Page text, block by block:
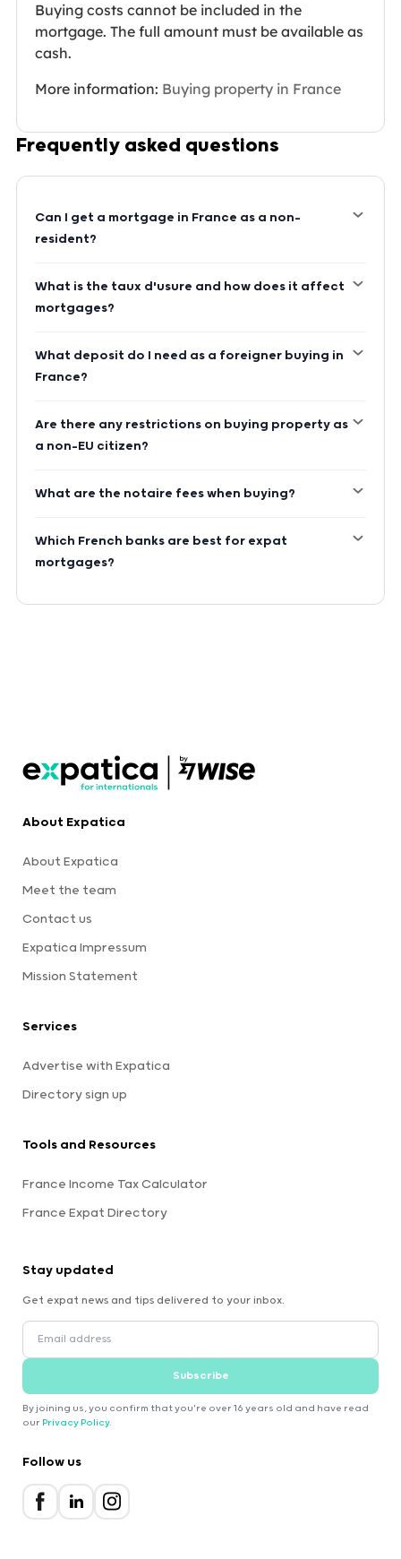
Buying costs cannot be included in the
mortgage. The full amount must be available as
cash.
More information: Buying property in France
Frequently asked questions
Can I get a mortgage in France as a non-
resident?
What is the taux d'usure and how does it affect
mortgages?
What deposit do I need as a foreigner buying in
France?
Are there any restrictions on buying property as
a non-EU citizen?
What are the notaire fees when buying?
Which French banks are best for expat
mortgages?
About Expatica
About Expatica
Meet the team
Contact us
Expatica Impressum
Mission Statement
Services
Advertise with Expatica
Directory sign up
Tools and Resources
France Income Tax Calculator
France Expat Directory
Stay updated
Get expat news and tips delivered to your inbox.
Subscribe
By joining us, you confirm that you're over 16 years old and have read
our Privacy Policy.
Follow us